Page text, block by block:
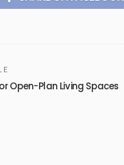
Open-Plan Living Spaces